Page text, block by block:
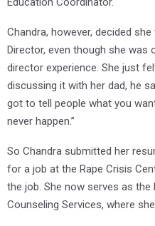
Chandra, however, decided
Director, even though she was
director experience. She just
discussing it with her dad, he
got to tell people what you
never happen.”
So Chandra submitted her
for a job at the Rape Crisis
the job. She now serves as
Counseling Services, where